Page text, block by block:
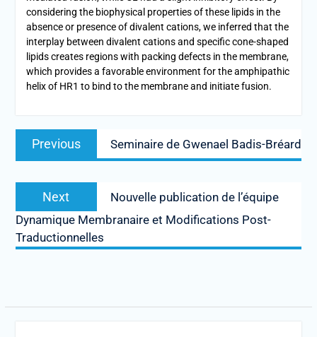
considering the biophysical properties of these lipids in the
absence or presence of divalent cations, we inferred that the
interplay between divalent cations and specific cone-shaped
lipids creates regions with packing defects in the membrane,
which provides a favorable environment for the amphipathic
helix of HR1 to bind to the membrane and initiate fusion.
Previous Seminaire de Gwenael Badis-Bréard
Next
Nouvelle publication de l’équipe
Dynamique Membranaire et Modifications Post-
Traductionnelles